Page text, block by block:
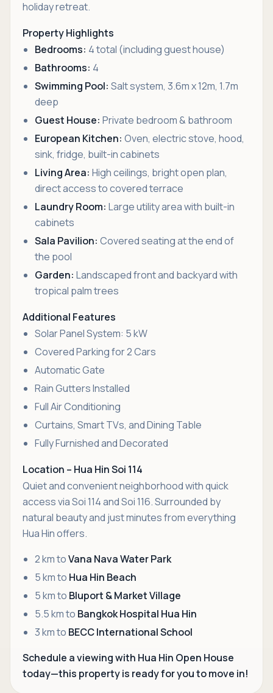
holiday retreat.
Property Highlights
Bedrooms: 4 total (including guest house)
Bathrooms: 4
Swimming Pool: Salt system, 3.6m x 12m, 1.7m
deep
Guest House: Private bedroom & bathroom
European Kitchen: Oven, electric stove, hood,
sink, fridge, built-in cabinets
Living Area: High ceilings, bright open plan,
direct access to covered terrace
Laundry Room: Large utility area with built-in
cabinets
Sala Pavilion: Covered seating at the end of
the pool
Garden: Landscaped front and backyard with
tropical palm trees
Additional Features
Solar Panel System: 5 kW
Covered Parking for 2 Cars
Automatic Gate
Rain Gutters Installed
Full Air Conditioning
Curtains, Smart TVs, and Dining Table
Fully Furnished and Decorated
Location – Hua Hin Soi 114
Quiet and convenient neighborhood with quick
access via Soi 114 and Soi 116. Surrounded by
natural beauty and just minutes from everything
Hua Hin offers.
2 km toVana Nava Water Park
5 km to Hua Hin Beach
5 km to Bluport & Market Village
5.5 km to Bangkok Hospital Hua Hin
3 km to BECC International School
Schedule a viewing with Hua Hin Open House
today—this property is ready for you to move in!